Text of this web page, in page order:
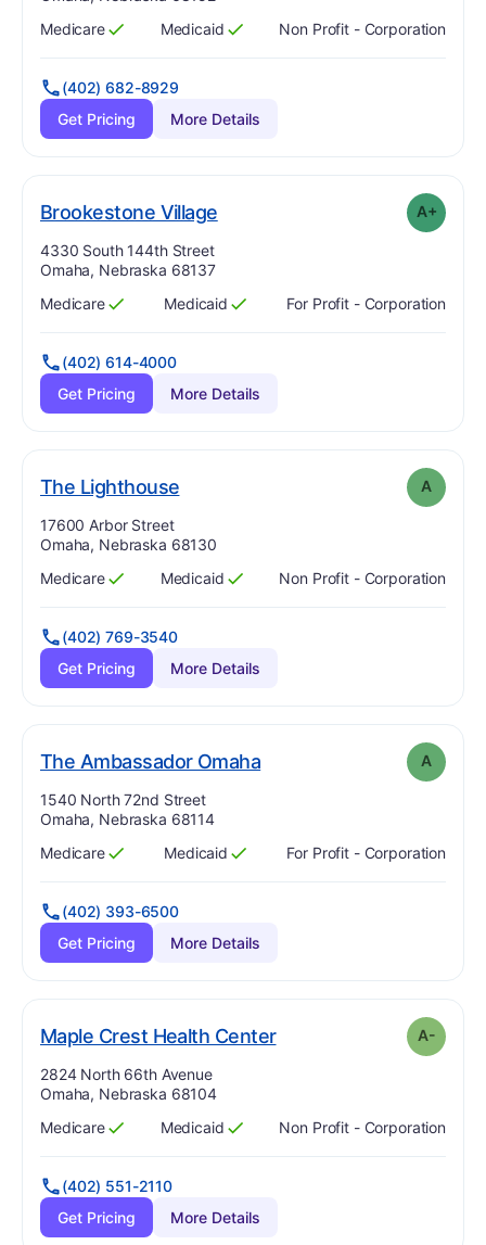
Has
Medicare
?
Yes Has
Medicaid
?
Yes Non Profit - Corporation
(402) 682-8929
Get Pricing
More Details
Brookestone Village. Grade: A+
Address:
4330 South 144th Street
Omaha, Nebraska 68137
Has
Medicare
?
Yes Has
Medicaid
?
Yes For Profit - Corporation
(402) 614-4000
Get Pricing
More Details
The Lighthouse. Grade: A
Address:
17600 Arbor Street
Omaha, Nebraska 68130
Has
Medicare
?
Yes Has
Medicaid
?
Yes Non Profit - Corporation
(402) 769-3540
Get Pricing
More Details
The Ambassador Omaha. Grade: A
Address:
1540 North 72nd Street
Omaha, Nebraska 68114
Has
Medicare
?
Yes Has
Medicaid
?
Yes For Profit - Corporation
(402) 393-6500
Get Pricing
More Details
Maple Crest Health Center. Grade: minusA-
Address:
2824 North 66th Avenue
Omaha, Nebraska 68104
Has
Medicare
?
Yes Has
Medicaid
?
Yes Non Profit - Corporation
(402) 551-2110
Get Pricing
More Details